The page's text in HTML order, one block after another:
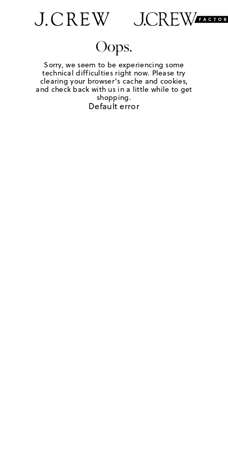
Oops.
Sorry, we seem to be experiencing some
technical difficulties right now. Please try
clearing your browser's cache and cookies,
and check back with us in a little while to get
shopping.
Default error